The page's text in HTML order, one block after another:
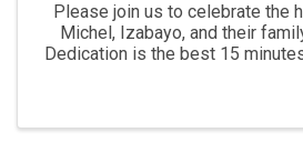
Please join us to celebrate the
Michel, Izabayo, and their
Dedication is the best 15